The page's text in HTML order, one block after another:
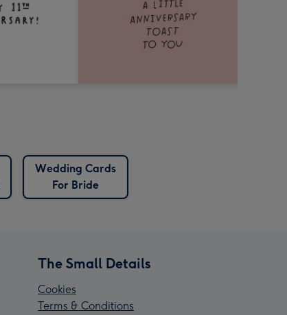
Wedding Cards
For Bride
The Small Details
Cookies
Terms & Conditions